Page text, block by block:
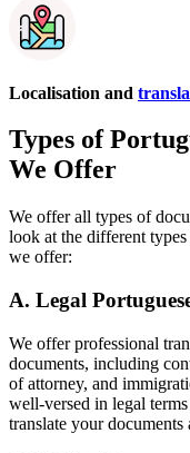
Localisation and
Types of
We Offer
We offer all types of
look at the different
we offer:
A. Legal
We offer professional
documents, including
of attorney, and
well-versed in legal
translate your documents